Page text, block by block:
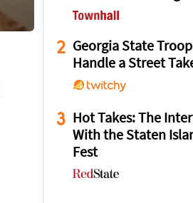
2 Georgia State
Handle a Street
3 Hot Takes: The
With the Staten
Fest